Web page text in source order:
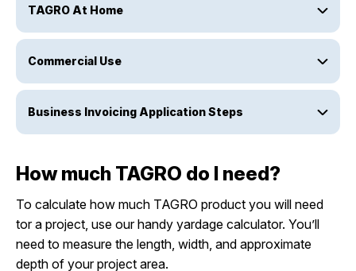
TAGRO At Home
Commercial Use
Business Invoicing Application Steps
How much TAGRO do I need?
To calculate how much TAGRO product you will need
tor a project, use our handy yardage calculator. You’ll
need to measure the length, width, and approximate
depth of your project area.